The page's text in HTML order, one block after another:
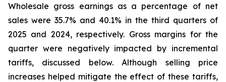
Wholesale gross earnings as a percentage of net
sales were 35.7% and 40.1% in the third quarters of
2025 and 2024, respectively. Gross margins for the
quarter were negatively impacted by incremental
tariffs, discussed below. Although selling price
increases helped mitigate the effect of these tariffs,